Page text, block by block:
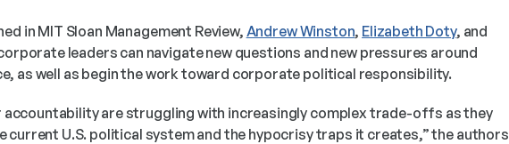
in MIT Sloan Management Review, Andrew Winston, Elizabeth Doty
leaders can navigate new questions and new pressures around
as well as begin the work toward corporate political responsibility.
are struggling with increasingly complex trade-offs as they
U.S. political system and the hypocrisy traps it creates,” the authors